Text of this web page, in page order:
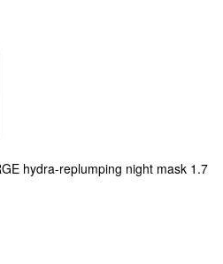
hydra-replumping night mask 1.7